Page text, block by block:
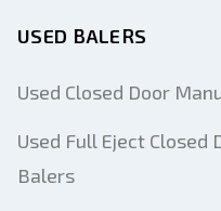
USED BALERS
Used Closed Door
Used Full Eject
Balers